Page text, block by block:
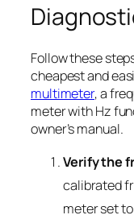
Follow these
cheapest and
multimeter, a
meter with Hz
owner’s manual.
Verify the
calibrated
meter set